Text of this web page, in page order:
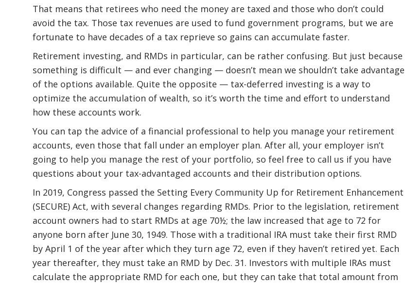
That means that retirees who need the money are taxed and those who don’t could
avoid the tax. Those tax revenues are used to fund government programs, but we are
fortunate to have decades of a tax reprieve so gains can accumulate faster.
Retirement investing, and RMDs in particular, can be rather confusing. But just because
something is difficult — and ever changing — doesn’t mean we shouldn’t take advantage
of the options available. Quite the opposite — tax-deferred investing is a way to
optimize the accumulation of wealth, so it’s worth the time and effort to understand
how these accounts work.
You can tap the advice of a financial professional to help you manage your retirement
accounts, even those that fall under an employer plan. After all, your employer isn’t
going to help you manage the rest of your portfolio, so feel free to call us if you have
questions about your tax-advantaged accounts and their distribution options.
In 2019, Congress passed the Setting Every Community Up for Retirement Enhancement
(SECURE) Act, with several changes regarding RMDs. Prior to the legislation, retirement
account owners had to start RMDs at age 70½; the law increased that age to 72 for
anyone born after June 30, 1949. Those with a traditional IRA must take their first RMD
by April 1 of the year after which they turn age 72, even if they haven’t retired yet. Each
year thereafter, they must take an RMD by Dec. 31. Investors with multiple IRAs must
calculate the appropriate RMD for each one, but they can take that total amount from